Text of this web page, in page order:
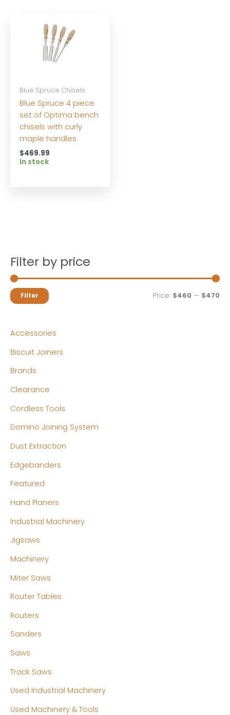
Filter by price
MM
Filter Price: $460 — $470
Accessories
Biscuit Joiners
Brands
Clearance
Cordless Tools
Domino Joining System
Dust Extraction
Edgebanders
Featured
Hand Planers
Industrial Machinery
Jigsaws
Machinery
Miter Saws
Router Tables
Routers
Sanders
Saws
Track Saws
Used Industrial Machinery
Used Machinery & Tools
Blue Spruce Chisels
Blue Spruce 4 piece
set of Optima bench
chisels with curly
maple handles
$469.99
In stock